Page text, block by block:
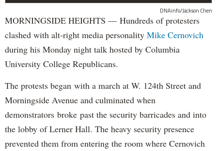
DNAinfo/Jackson Chen
MORNINGSIDE HEIGHTS — Hundreds of protesters
clashed with alt-right media personality Mike Cernovich
during his Monday night talk hosted by Columbia
University College Republicans.
The protests began with a march at W. 124th Street and
Morningside Avenue and culminated when
demonstrators broke past the security barricades and into
the lobby of Lerner Hall. The heavy security presence
prevented them from entering the room where Cernovich